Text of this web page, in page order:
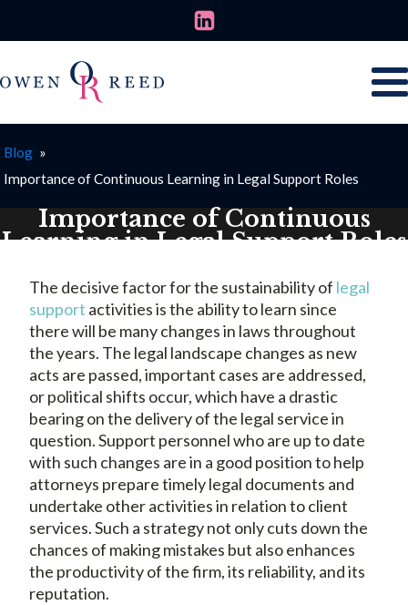
Blog »
Importance of Continuous Learning in Legal Support Roles
Importance of Continuous
Learning in Legal Support Roles
NOVEMBER 14, 2024
The decisive factor for the sustainability of legal
support activities is the ability to learn since
there will be many changes in laws throughout
the years. The legal landscape changes as new
acts are passed, important cases are addressed,
or political shifts occur, which have a drastic
bearing on the delivery of the legal service in
question. Support personnel who are up to date
with such changes are in a good position to help
attorneys prepare timely legal documents and
undertake other activities in relation to client
services. Such a strategy not only cuts down the
chances of making mistakes but also enhances
the productivity of the firm, its reliability, and its
reputation.